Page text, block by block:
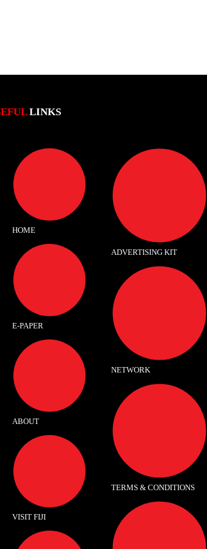
LINKS
HOME
E-PAPER
ABOUT
VISIT FIJI
ADVERTISING KIT
NETWORK
TERMS & CONDITIONS